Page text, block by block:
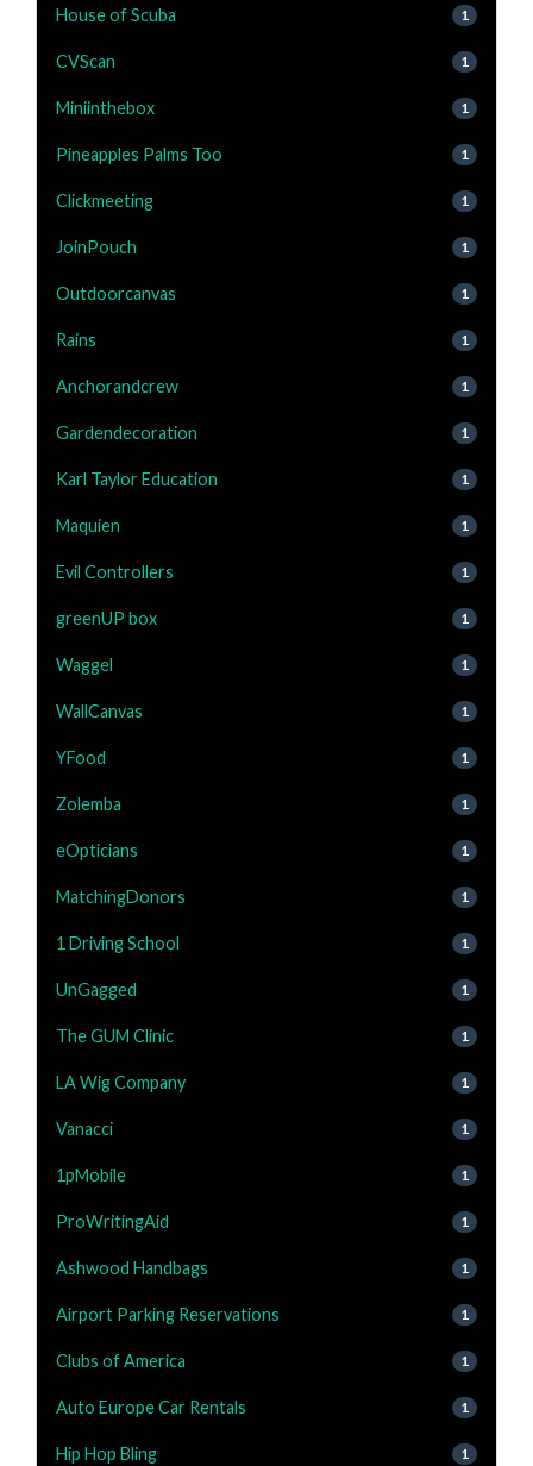
House of Scuba 1
CVScan 1
Miniinthebox 1
Pineapples Palms Too 1
Clickmeeting 1
JoinPouch 1
Outdoorcanvas 1
Rains 1
Anchorandcrew 1
Gardendecoration 1
Karl Taylor Education 1
Maquien 1
Evil Controllers 1
greenUP box 1
Waggel 1
WallCanvas 1
YFood 1
Zolemba 1
eOpticians 1
MatchingDonors 1
1 Driving School 1
UnGagged 1
The GUM Clinic 1
LA Wig Company 1
Vanacci 1
1pMobile 1
ProWritingAid 1
Ashwood Handbags 1
Airport Parking Reservations 1
Clubs of America 1
Auto Europe Car Rentals 1
Hip Hop Bling 1